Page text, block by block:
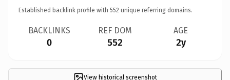
Established backlink profile with 552 unique referring domains.
BACKLINKS
0
REF DOM
552
AGE
2y
View historical screenshot